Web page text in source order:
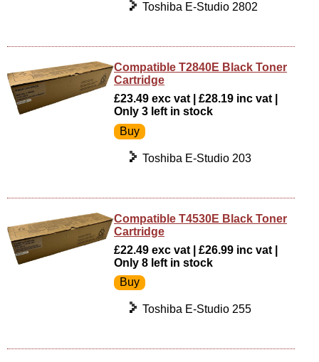
Toshiba E-Studio 2802
Compatible T2840E Black Toner
Cartridge
£23.49 exc vat | £28.19 inc vat |
Only 3 left in stock
Toshiba E-Studio 203
Compatible T4530E Black Toner
Cartridge
£22.49 exc vat | £26.99 inc vat |
Only 8 left in stock
Toshiba E-Studio 255